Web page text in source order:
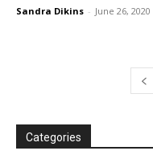
Sandra Dikins - June 26, 2020
Categories